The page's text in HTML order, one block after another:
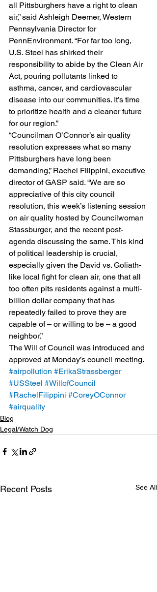
all Pittsburghers have a right to clean
air,” said Ashleigh Deemer, Western
Pennsylvania Director for
PennEnvironment. “For far too long,
U.S. Steel has shirked their
responsibility to abide by the Clean Air
Act, pouring pollutants linked to
asthma, cancer, and cardiovascular
disease into our communities. It’s time
to prioritize health and a cleaner future
for our region.”
“Councilman O’Connor’s air quality
resolution expresses what so many
Pittsburghers have long been
demanding,” Rachel Filippini, executive
director of GASP said. “We are so
appreciative of this city council
resolution, this week’s listening session
on air quality hosted by Councilwoman
Stassburger, and the recent post-
agenda discussing the same. This kind
of political leadership is crucial,
especially given the David vs. Goliath-
like local fight for clean air, one that all
too often pits residents against a multi-
billion dollar company that has
repeatedly failed to prove they are
capable of – or willing to be – a good
neighbor.”
The Will of Council was introduced and
approved at Monday’s council meeting.
#airpollution #ErikaStrassberger
#USSteel #WillofCouncil
#RachelFilippini #CoreyOConnor
#airquality
Blog
Legal/Watch Dog
Recent Posts See All